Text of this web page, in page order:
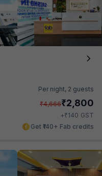
Per night, 2 guests
₹4,666₹2,800
+₹140 GST
Get ₹140+ Fab credits